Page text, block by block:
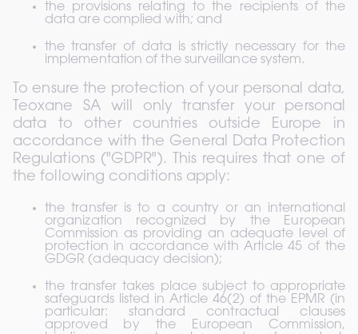
the provisions relating to the recipients of the
data are complied with; and
the transfer of data is strictly necessary for the
implementation of the surveillance system.
To ensure the protection of your personal data,
Teoxane SA will only transfer your personal
data to other countries outside Europe in
accordance with the General Data Protection
Regulations ("GDPR"). This requires that one of
the following conditions apply:
the transfer is to a country or an international
organization recognized by the European
Commission as providing an adequate level of
protection in accordance with Article 45 of the
GDGR (adequacy decision);
the transfer takes place subject to appropriate
safeguards listed in Article 46(2) of the EPMR (in
particular: standard contractual clauses
approved by the European Commission,